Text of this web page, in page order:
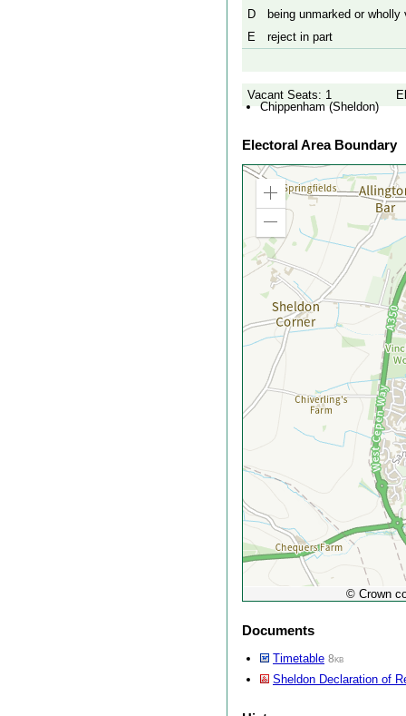
D
being unmarked or
E
reject in part
Vacant Seats: 1
Chippenham (Sheldon)
Electoral Area Boundary
Zoom
Zoom
out
© Crown
Documents
Timetable 8kb
Sheldon Declaration of